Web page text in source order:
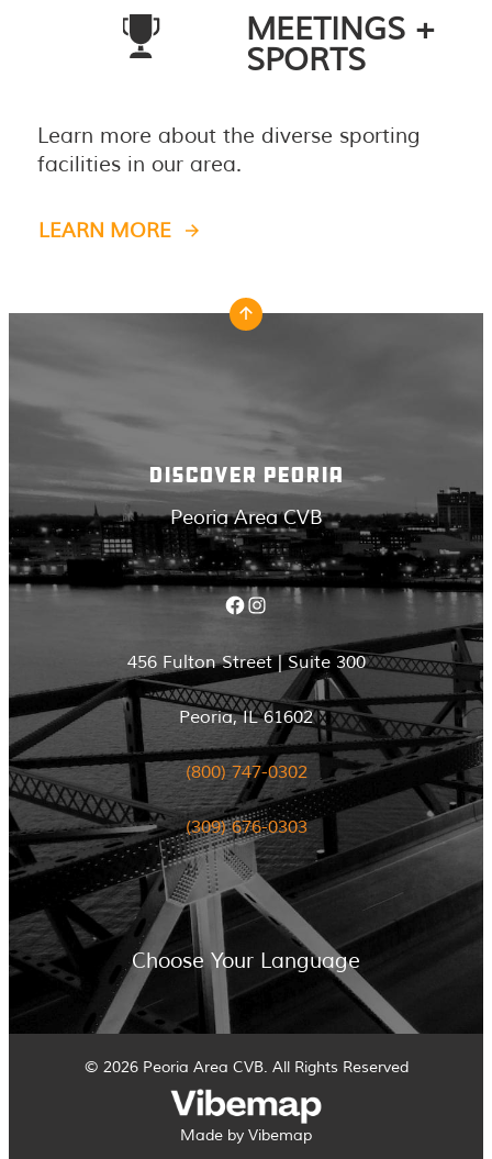
MEETINGS +
SPORTS
Learn more about the diverse sporting
facilities in our area.
LEARN MORE
DISCOVER PEORIA
Peoria Area CVB
Facebook Instagram
456 Fulton Street | Suite 300
Peoria, IL 61602
(800) 747-0302
(309) 676-0303
Choose Your Language
© 2026 Peoria Area CVB. All Rights Reserved
Made by Vibemap